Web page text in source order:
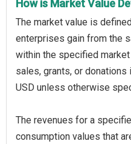
How is Market Value
The market value is
enterprises gain from the
within the specified
sales, grants, or
USD unless otherwise
The revenues for a
consumption values that